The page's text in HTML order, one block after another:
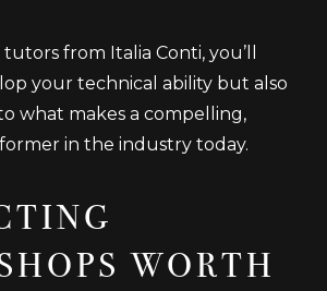
from Italia Conti, you’ll
your technical ability but also
what makes a compelling,
in the industry today.
WORTH